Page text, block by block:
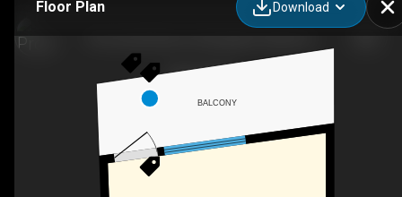
Floor Plan Download
BALCONY